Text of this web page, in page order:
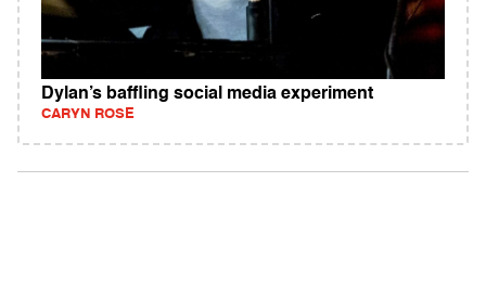
Dylan’s baffling social media experiment
CARYN ROSE